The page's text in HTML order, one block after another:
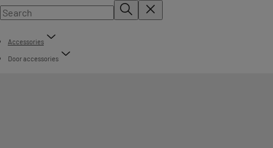
Accessories
Door accessories